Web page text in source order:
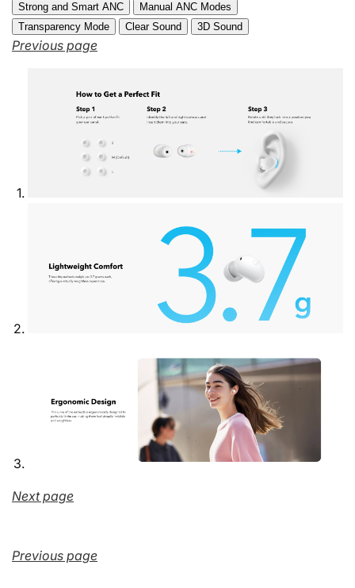
Strong and Smart ANC
Manual ANC Modes
Transparency Mode
Clear Sound 3D Sound
Previous page
Next page
Previous page